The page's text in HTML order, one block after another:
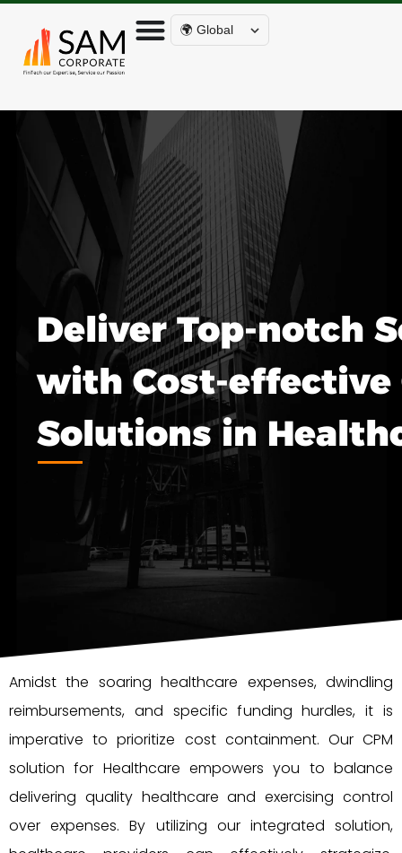
🌍 Global
Deliver Top-notch
with Cost-effective
Solutions in
Amidst the soaring healthcare expenses, dwindling
reimbursements, and specific funding hurdles, it is
imperative to prioritize cost containment. Our CPM
solution for Healthcare empowers you to balance
delivering quality healthcare and exercising control
over expenses. By utilizing our integrated solution,